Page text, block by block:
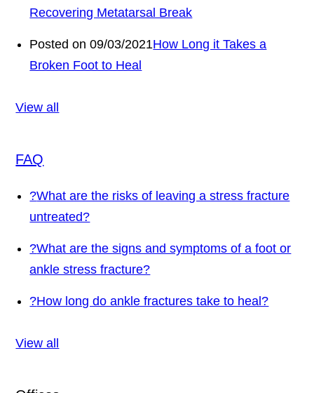
Recovering Metatarsal Break
Posted on 09/03/2021How Long it Takes a
Broken Foot to Heal
View all
FAQ
?What are the risks of leaving a stress fracture
untreated?
?What are the signs and symptoms of a foot or
ankle stress fracture?
?How long do ankle fractures take to heal?
View all